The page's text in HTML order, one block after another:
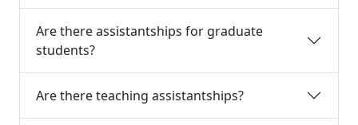
Are there assistantships for graduate
students?
Are there teaching assistantships?